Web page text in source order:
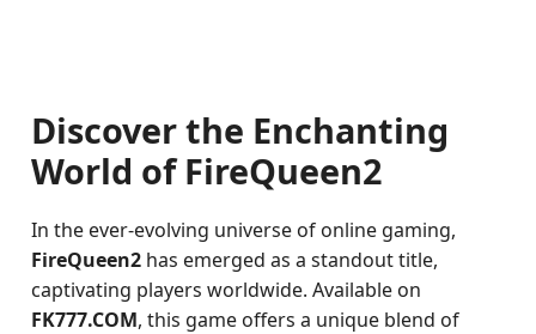
Discover the Enchanting
World of FireQueen2
In the ever-evolving universe of online gaming,
FireQueen2 has emerged as a standout title,
captivating players worldwide. Available on
FK777.COM, this game offers a unique blend of